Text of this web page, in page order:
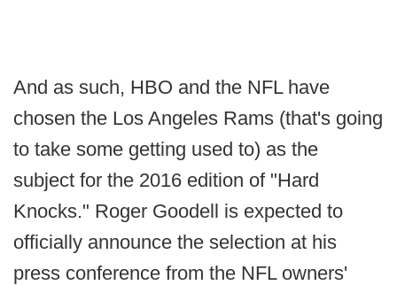
And as such, HBO and the NFL have
chosen the Los Angeles Rams (that's going
to take some getting used to) as the
subject for the 2016 edition of "Hard
Knocks." Roger Goodell is expected to
officially announce the selection at his
press conference from the NFL owners'